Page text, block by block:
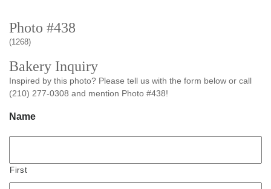
Photo #438
(1268)
Bakery Inquiry
Inspired by this photo? Please tell us with the form below or call
(210) 277-0308 and mention Photo #438!
Name
First